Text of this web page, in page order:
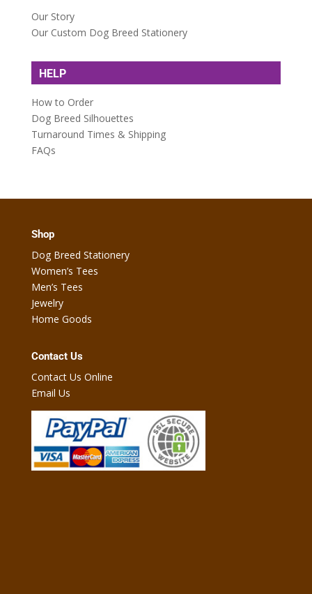
Our Story
Our Custom Dog Breed Stationery
HELP
How to Order
Dog Breed Silhouettes
Turnaround Times & Shipping
FAQs
Shop
Dog Breed Stationery
Women’s Tees
Men’s Tees
Jewelry
Home Goods
Contact Us
Contact Us Online
Email Us